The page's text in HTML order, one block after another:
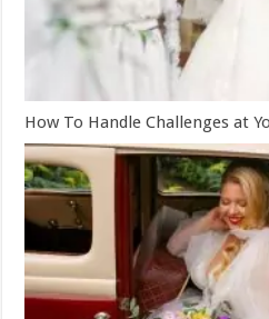
How To Handle Challenges at